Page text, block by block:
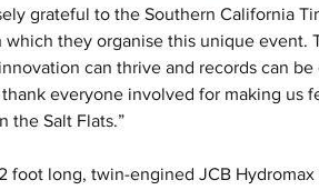
grateful to the Southern California
which they organise this unique event.
can thrive and records can
everyone involved for making us
the Salt Flats.”
foot long, twin-engined JCB Hydromax